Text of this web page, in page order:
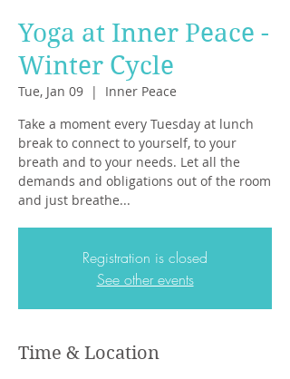
Yoga at Inner Peace -
Winter Cycle
Tue, Jan 09
  |
Inner Peace
Take a moment every Tuesday at lunch
break to connect to yourself, to your
breath and to your needs. Let all the
demands and obligations out of the room
and just breathe...
Registration is closed
See other events
Time & Location